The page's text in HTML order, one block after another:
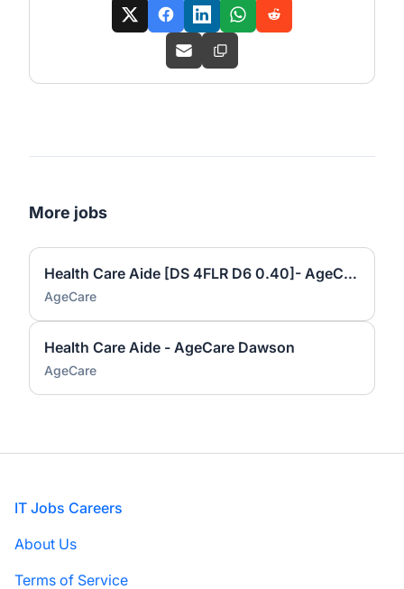
More jobs
Health Care Aide [DS 4FLR D6 0.40]- AgeCare Dawson
AgeCare
Health Care Aide - AgeCare Dawson
AgeCare
Footer
IT Jobs Careers
About Us
Terms of Service